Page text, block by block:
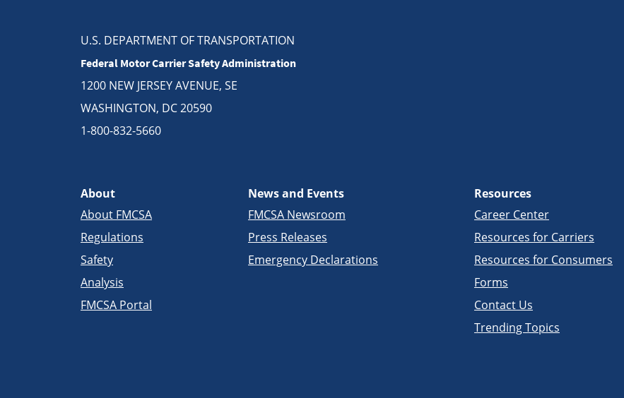
U.S. DEPARTMENT OF TRANSPORTATION
Federal Motor Carrier Safety Administration
1200 NEW JERSEY AVENUE, SE
WASHINGTON, DC 20590
1-800-832-5660
About
About FMCSA
Regulations
Safety
Analysis
FMCSA Portal
News and Events
FMCSA Newsroom
Press Releases
Emergency Declarations
Resources
Career Center
Resources for Carriers
Resources for Consumers
Forms
Contact Us
Trending Topics